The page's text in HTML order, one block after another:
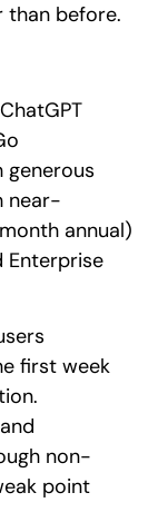
than before.
near-
annual)
Enterprise
first week
non-
point